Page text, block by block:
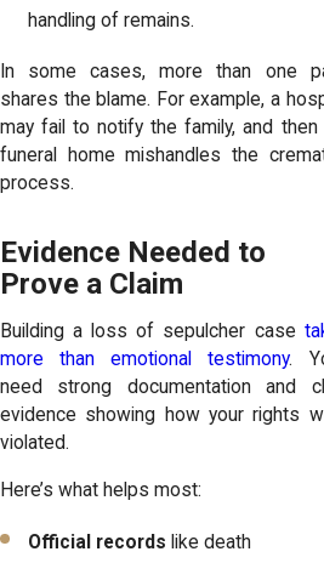
handling of remains.
In some cases, more than one
shares the blame. For example, a
may fail to notify the family, and then
funeral home mishandles the
process.
Evidence Needed to
Prove a Claim
Building a loss of sepulcher case
more than emotional testimony.
need strong documentation and
evidence showing how your rights
violated.
Here’s what helps most:
Official records like death